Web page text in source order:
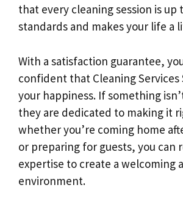
that every cleaning session is up
standards and makes your life a
With a satisfaction guarantee,
confident that Cleaning Services
your happiness. If something
they are dedicated to making it
whether you’re coming home
or preparing for guests, you can
expertise to create a welcoming
environment.